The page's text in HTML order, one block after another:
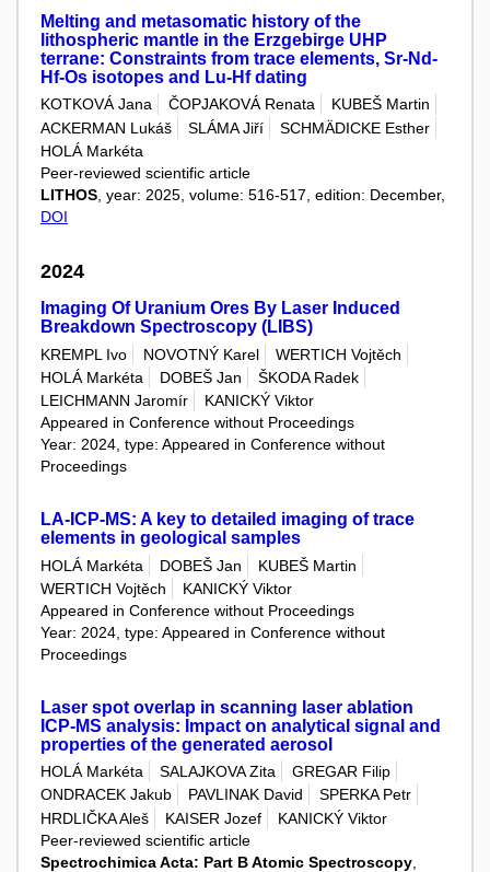
Melting and metasomatic history of the
lithospheric mantle in the Erzgebirge UHP
terrane: Constraints from trace elements, Sr-Nd-
Hf-Os isotopes and Lu-Hf dating
KOTKOVÁ Jana ČOPJAKOVÁ Renata
KUBEŠ Martin
ACKERMAN Lukáš
SLÁMA Jiří
SCHMÄDICKE Esther
HOLÁ Markéta
Peer-reviewed scientific article
LITHOS , year: 2025, volume: 516-517, edition: December,
DOI
2024
Imaging Of Uranium Ores By Laser Induced
Breakdown Spectroscopy (LIBS)
KREMPL Ivo NOVOTNÝ Karel
WERTICH Vojtěch
HOLÁ Markéta
DOBEŠ Jan
ŠKODA Radek
LEICHMANN Jaromír
KANICKÝ Viktor
Appeared in Conference without Proceedings
Year: 2024, type: Appeared in Conference without
Proceedings
LA-ICP-MS: A key to detailed imaging of trace
elements in geological samples
HOLÁ Markéta DOBEŠ Jan
KUBEŠ Martin
WERTICH Vojtěch
KANICKÝ Viktor
Appeared in Conference without Proceedings
Year: 2024, type: Appeared in Conference without
Proceedings
Laser spot overlap in scanning laser ablation
ICP-MS analysis: Impact on analytical signal and
properties of the generated aerosol
HOLÁ Markéta SALAJKOVA Zita
GREGAR Filip
ONDRACEK Jakub
PAVLINAK David
SPERKA Petr
HRDLIČKA Aleš
KAISER Jozef
KANICKÝ Viktor
Peer-reviewed scientific article
Spectrochimica Acta: Part B Atomic Spectroscopy